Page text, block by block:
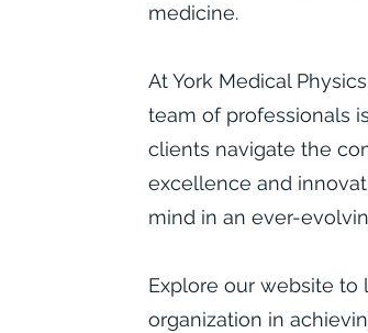
medicine.​
At York Medical
team of professionals
clients navigate the
excellence and
mind in an ever-
Explore our website to
organization in